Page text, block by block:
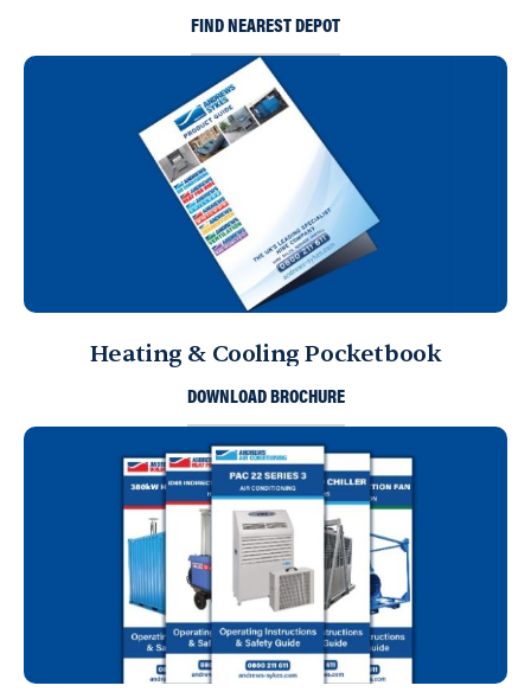
FIND NEAREST DEPOT
Heating & Cooling Pocketbook
DOWNLOAD BROCHURE